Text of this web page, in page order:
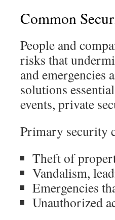
Common
People and
risks that
and emergencies
solutions
events, private
Primary security
Theft of
Vandalism,
Emergencies
Unauthorized